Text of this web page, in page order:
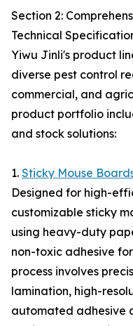
Section 2:
Technical
Yiwu Jinli's product
diverse pest control
commercial, and
product portfolio
and stock solutions:
1. Sticky Mouse
Designed for high-
customizable sticky
using heavy-duty
non-toxic adhesive
process involves
lamination, high-
automated adhesive